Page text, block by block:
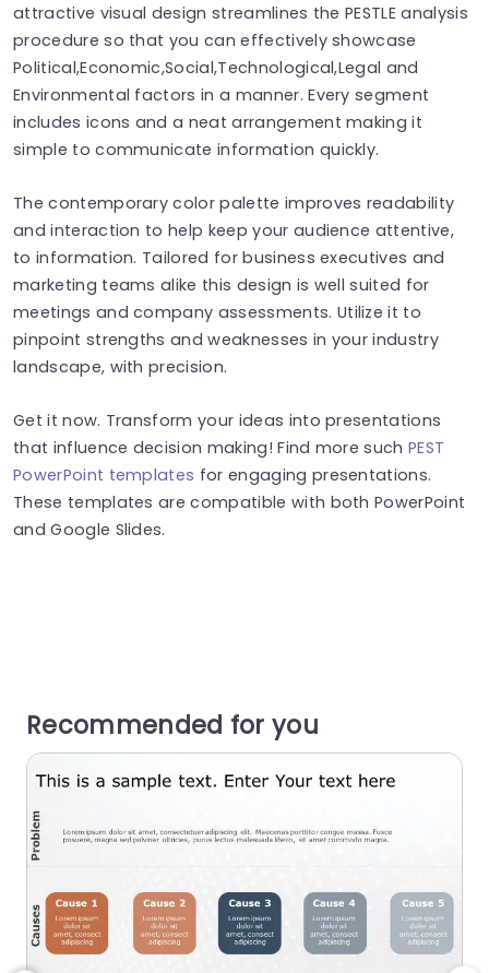
attractive visual design streamlines the PESTLE analysis
procedure so that you can effectively showcase
Political,Economic,Social,Technological,Legal and
Environmental factors in a manner. Every segment
includes icons and a neat arrangement making it
simple to communicate information quickly.
The contemporary color palette improves readability
and interaction to help keep your audience attentive,
to information. Tailored for business executives and
marketing teams alike this design is well suited for
meetings and company assessments. Utilize it to
pinpoint strengths and weaknesses in your industry
landscape, with precision.
Get it now. Transform your ideas into presentations
that influence decision making! Find more suchPEST
PowerPoint templates for engaging presentations.
These templates are compatible with both PowerPoint
and Google Slides.
Recommended for you